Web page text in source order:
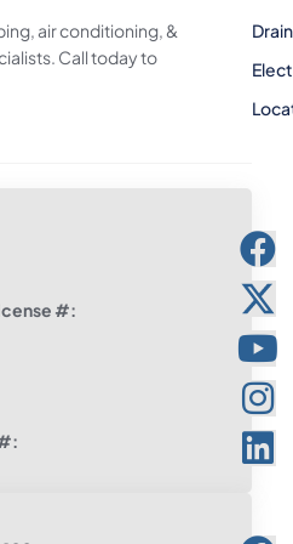
air conditioning, &
Call today to
#: